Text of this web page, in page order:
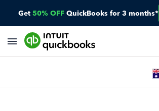
Get 50% OFF QuickBooks for 3 months*